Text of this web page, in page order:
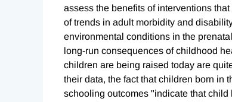
assess the benefits of interventions
of trends in adult morbidity and
environmental conditions in the
long-run consequences of childhood
children are being raised today are
their data, the fact that children born in
schooling outcomes "indicate that